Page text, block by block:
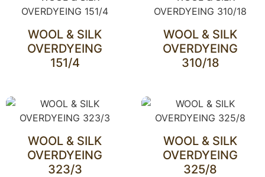
WOOL & SILK
OVERDYEING
151/4
WOOL & SILK
OVERDYEING
310/18
WOOL & SILK
OVERDYEING
323/3
WOOL & SILK
OVERDYEING
325/8